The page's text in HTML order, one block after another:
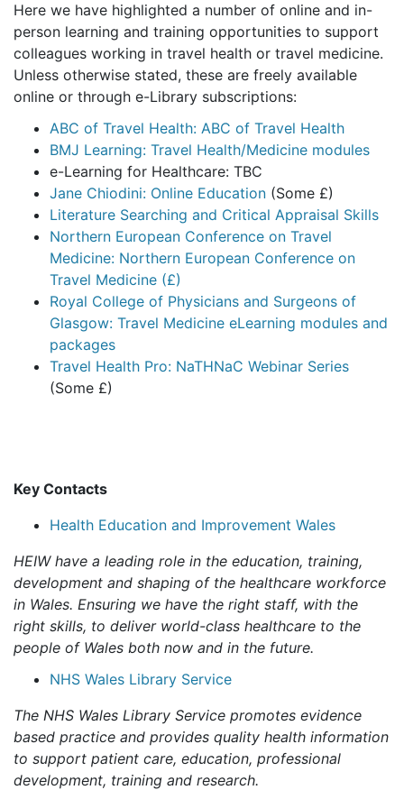
Here we have highlighted a number of online and in-
person learning and training opportunities to support
colleagues working in travel health or travel medicine.
Unless otherwise stated, these are freely available
online or through e-Library subscriptions:
ABC of Travel Health: ABC of Travel Health
BMJ Learning: Travel Health/Medicine modules
e-Learning for Healthcare: TBC
Jane Chiodini: Online Education (Some £)
Literature Searching and Critical Appraisal Skills
Northern European Conference on Travel
Medicine: Northern European Conference on
Travel Medicine (£)
Royal College of Physicians and Surgeons of
Glasgow: Travel Medicine eLearning modules and
packages
Travel Health Pro: NaTHNaC Webinar Series
(Some £)
Key Contacts
Health Education and Improvement Wales
HEIW have a leading role in the education, training,
development and shaping of the healthcare workforce
in Wales. Ensuring we have the right staff, with the
right skills, to deliver world-class healthcare to the
people of Wales both now and in the future.
NHS Wales Library Service
The NHS Wales Library Service promotes evidence
based practice and provides quality health information
to support patient care, education, professional
development, training and research.